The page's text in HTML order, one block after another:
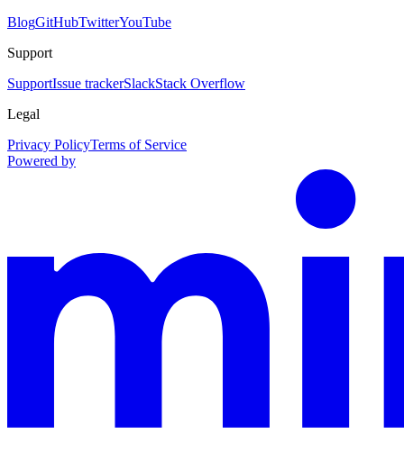
BlogGitHubTwitterYouTube
Support
SupportIssue trackerSlackStack Overflow
Legal
Privacy PolicyTerms of Service
Powered by